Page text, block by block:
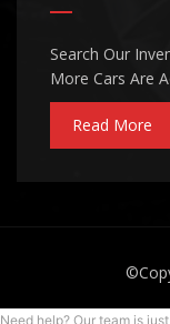
Search Our
More Cars Are
Read More
Need help? Our team is